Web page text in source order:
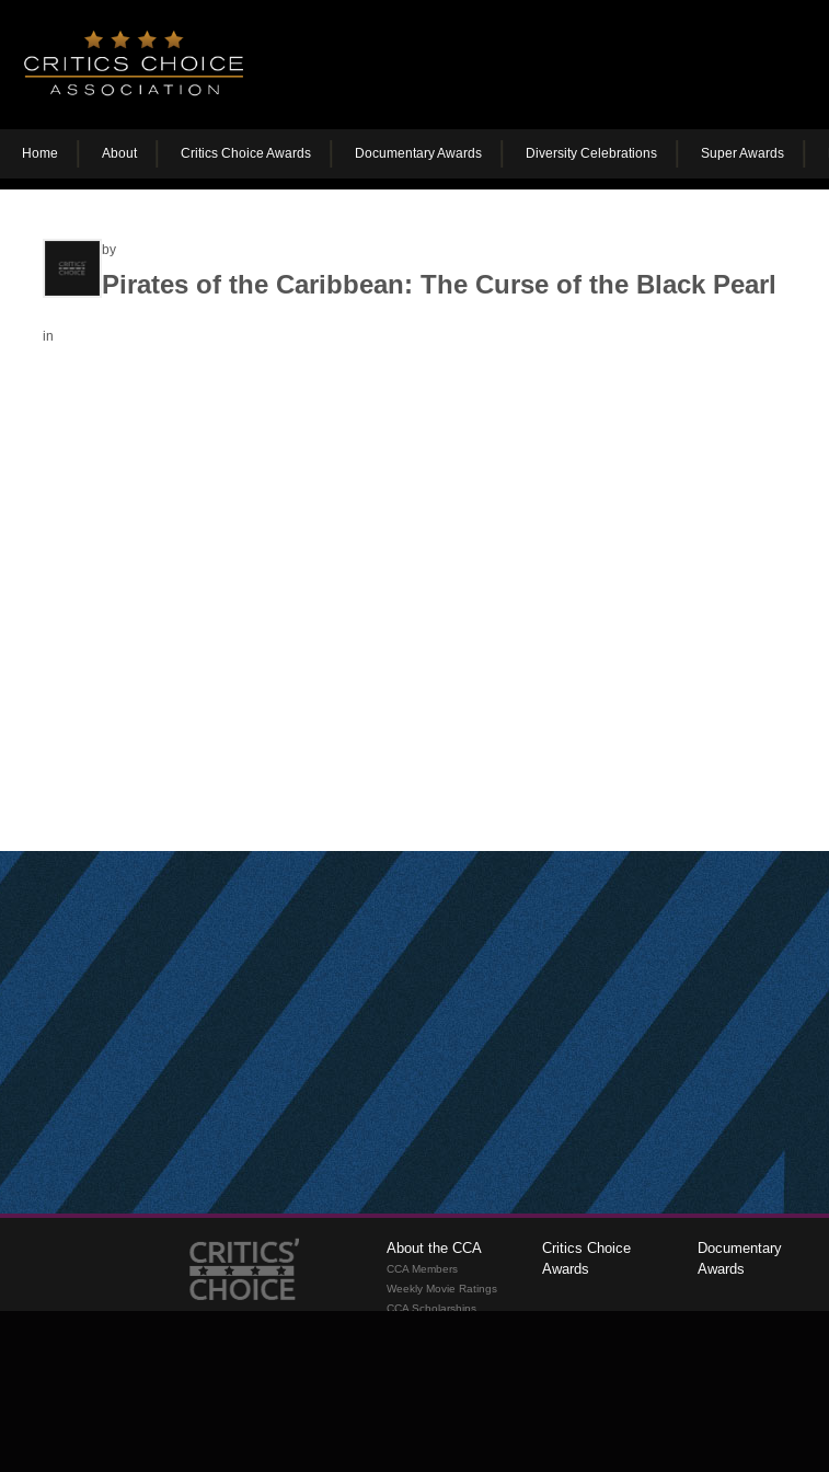
Home About Critics Choice Awards Documentary Awards Diversity Celebrations Super Awards
by
Pirates of the Caribbean: The Curse of the Black Pearl
in
About the CCA
CCA Members
Weekly Movie Ratings
CCA Scholarships
Critics Choice
Awards
Documentary
Awards